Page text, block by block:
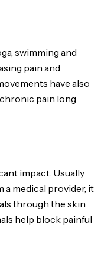
swimming and
pain and
have also
pain long
impact. Usually
medical provider, it
through the skin
help block painful